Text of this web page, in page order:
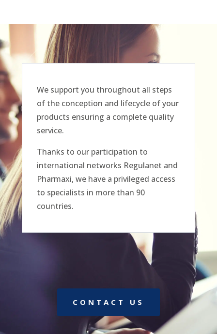
We support you throughout all steps
of the conception and lifecycle of your
products ensuring a complete quality
service.
Thanks to our participation to
international networks Regulanet and
Pharmaxi, we have a privileged access
to specialists in more than 90
countries.
CONTACT US